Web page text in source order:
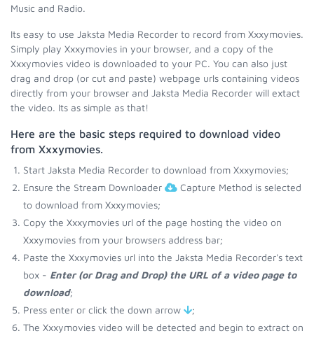
Music and Radio.
Its easy to use Jaksta Media Recorder to record from Xxxymovies.
Simply play Xxxymovies in your browser, and a copy of the
Xxxymovies video is downloaded to your PC. You can also just
drag and drop (or cut and paste) webpage urls containing videos
directly from your browser and Jaksta Media Recorder will extact
the video. Its as simple as that!
Here are the basic steps required to download video
from Xxxymovies.
Start Jaksta Media Recorder to download from Xxxymovies;
Ensure the Stream Downloader
Capture Method is selected
to download from Xxxymovies;
Copy the Xxxymovies url of the page hosting the video on
Xxxymovies from your browsers address bar;
Paste the Xxxymovies url into the Jaksta Media Recorder's text
box - Enter (or Drag and Drop) the URL of a video page to
download;
Press enter or click the down arrow
;
The Xxxymovies video will be detected and begin to extract on